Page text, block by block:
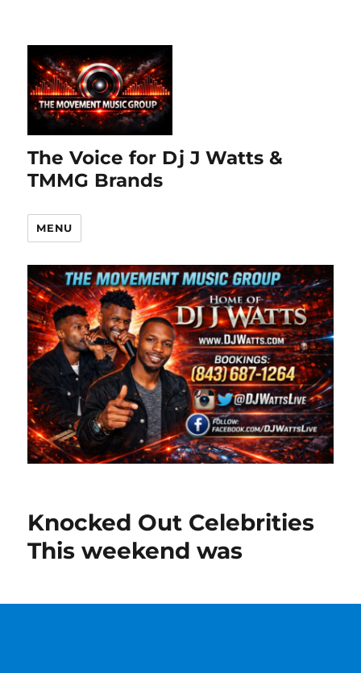
The Voice for Dj J Watts &
TMMG Brands
MENU
Knocked Out Celebrities
This weekend was